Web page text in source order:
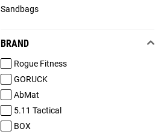
Sandbags
BRAND
Rogue Fitness
GORUCK
AbMat
5.11 Tactical
BOX